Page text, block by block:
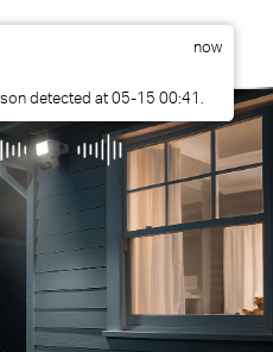
now
detected at 05-15 00:41.